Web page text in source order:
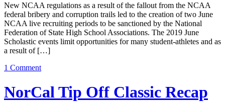
New NCAA regulations as a result of the fallout from the NCAA
federal bribery and corruption trails led to the creation of two June
NCAA live recruiting periods to be sanctioned by the National
Federation of State High School Associations. The 2019 June
Scholastic events limit opportunities for many student-athletes and as
a result of […]
1 Comment
NorCal Tip Off Classic Recap